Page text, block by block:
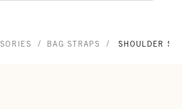
/ BAG STRAPS / SHOULDER